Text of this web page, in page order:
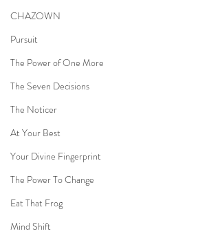
CHAZOWN
Pursuit
The Power of One More
The Seven Decisions
The Noticer
At Your Best
Your Divine Fingerprint
The Power To Change
Eat That Frog
Mind Shift